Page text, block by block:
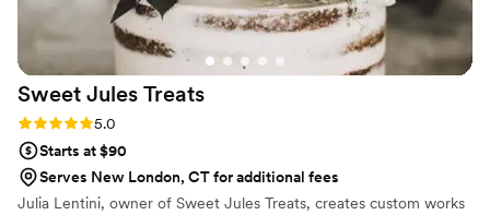
Sweet Jules Treats
Rating: 5.0 (1 review)
5.0
Starts at $90
Serves New London, CT for additional fees
Julia Lentini, owner of Sweet Jules Treats, creates custom works